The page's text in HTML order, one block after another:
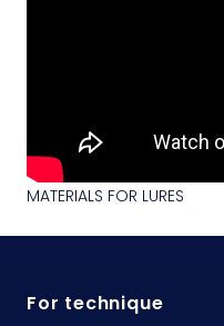
MATERIALS FOR LURES
For technique